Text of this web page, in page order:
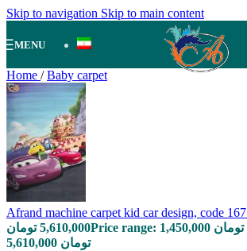
Skip to navigation Skip to main content
MENU
Home / Baby carpet
Afrand machine carpet kid car design, code 167
5,610,000 تومان
Price range: 1,450,000 تومان through
5,610,000 تومان